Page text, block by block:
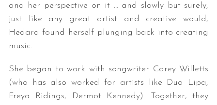
and her perspective on it … and slowly but surely,
just like any great artist and creative would,
Hedara found herself plunging back into creating
music.
She began to work with songwriter Carey Willetts
(who has also worked for artists like Dua Lipa,
Freya Ridings, Dermot Kennedy). Together, they